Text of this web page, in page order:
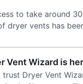
to take around
dryer vents has
Vent Wizard is
Dryer Vent